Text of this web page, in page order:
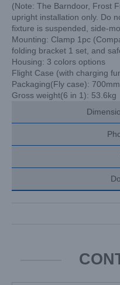
(Note: The Barndoor, Frost
upright installation only. Do
fixture is suspended, side-
Mounting: Clamp 1pc
folding bracket 1 set, and
Housing: 3 colors options
Flight Case (with charging
Packaging(Fly case):
Gross weight(6 in 1): 53.6kg